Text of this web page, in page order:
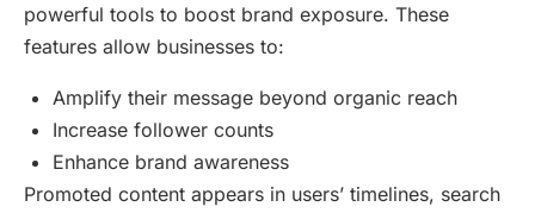
powerful tools to boost brand exposure. These
features allow businesses to:
Amplify their message beyond organic reach
Increase follower counts
Enhance brand awareness
Promoted content appears in users’ timelines, search